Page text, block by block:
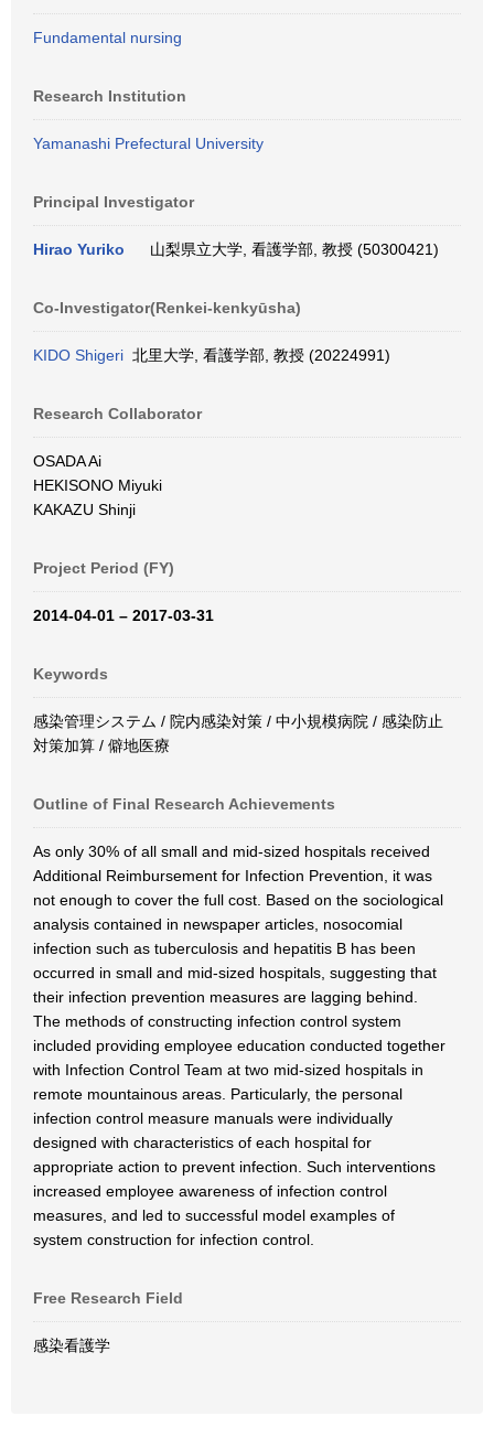
Fundamental nursing
Research Institution
Yamanashi Prefectural University
Principal Investigator
Hirao Yuriko 山梨県立大学, 看護学部, 教授 (50300421)
Co-Investigator(Renkei-kenkyūsha)
KIDO Shigeri 北里大学, 看護学部, 教授 (20224991)
Research Collaborator
OSADA Ai
HEKISONO Miyuki
KAKAZU Shinji
Project Period (FY)
2014-04-01 – 2017-03-31
Keywords
感染管理システム / 院内感染対策 / 中小規模病院 / 感染防止
対策加算 / 僻地医療
Outline of Final Research Achievements
As only 30% of all small and mid-sized hospitals received
Additional Reimbursement for Infection Prevention, it was
not enough to cover the full cost. Based on the sociological
analysis contained in newspaper articles, nosocomial
infection such as tuberculosis and hepatitis B has been
occurred in small and mid-sized hospitals, suggesting that
their infection prevention measures are lagging behind.
The methods of constructing infection control system
included providing employee education conducted together
with Infection Control Team at two mid-sized hospitals in
remote mountainous areas. Particularly, the personal
infection control measure manuals were individually
designed with characteristics of each hospital for
appropriate action to prevent infection. Such interventions
increased employee awareness of infection control
measures, and led to successful model examples of
system construction for infection control.
Free Research Field
感染看護学